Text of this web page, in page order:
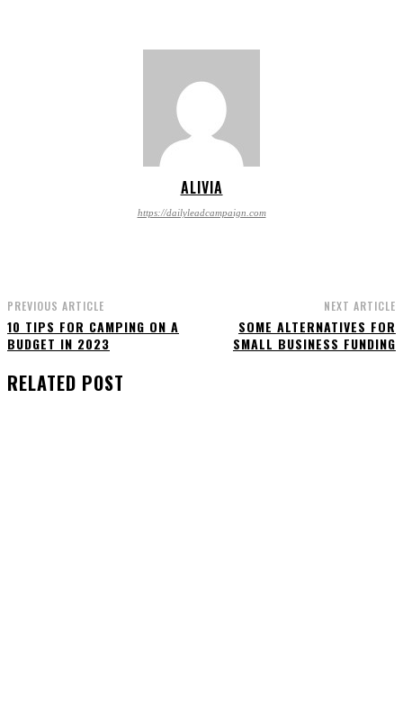
ALIVIA
https://dailyleadcampaign.com
PREVIOUS ARTICLE
10 TIPS FOR CAMPING ON A
BUDGET IN 2023
NEXT ARTICLE
SOME ALTERNATIVES FOR
SMALL BUSINESS FUNDING
RELATED POST